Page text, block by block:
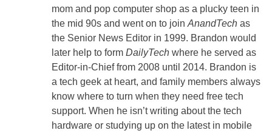
mom and pop computer shop as a plucky teen in
the mid 90s and went on to join AnandTech as
the Senior News Editor in 1999. Brandon would
later help to form DailyTech where he served as
Editor-in-Chief from 2008 until 2014. Brandon is
a tech geek at heart, and family members always
know where to turn when they need free tech
support. When he isn’t writing about the tech
hardware or studying up on the latest in mobile